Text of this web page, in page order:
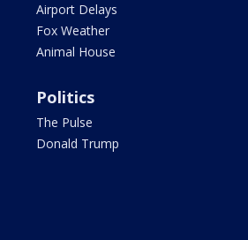
Airport Delays
Fox Weather
Animal House
Politics
The Pulse
Donald Trump